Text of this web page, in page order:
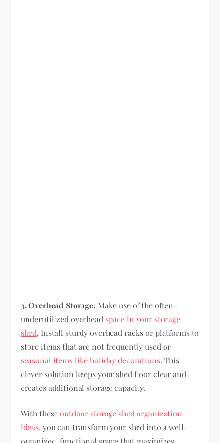
3. Overhead Storage: Make use of the often-
underutilized overhead space in your storage
shed. Install sturdy overhead racks or platforms to
store items that are not frequently used or
seasonal items like holiday decorations. This
clever solution keeps your shed floor clear and
creates additional storage capacity.
With theseoutdoor storage shed organization
ideas, you can transform your shed into a well-